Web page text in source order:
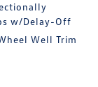
w/Delay-Off
Well Trim